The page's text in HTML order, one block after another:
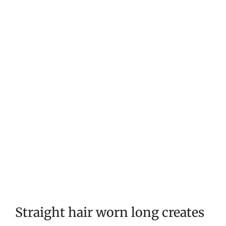
Straight hair worn long creates